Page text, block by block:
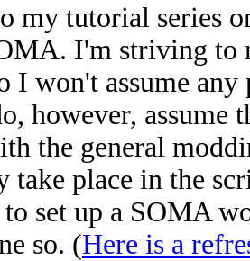
my tutorial series
I'm striving to
I won't assume
however,
the general
take place in the
set up a SOMA
so. (Here is a